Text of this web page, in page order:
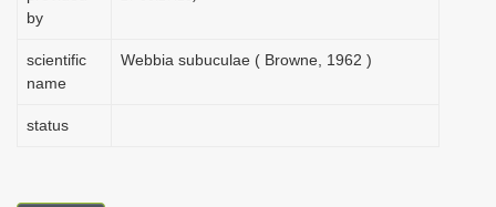
by
scientific
name
Webbia subuculae ( Browne, 1962 )
status